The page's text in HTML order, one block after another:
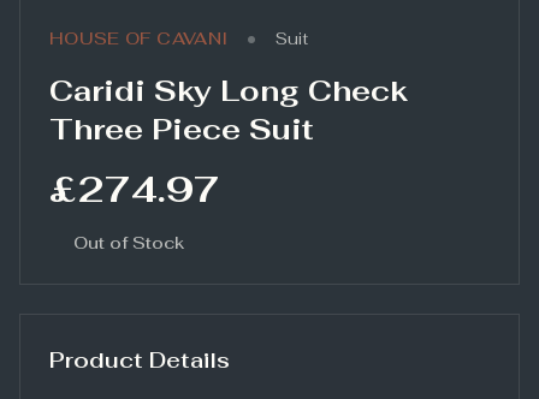
HOUSE OF CAVANI • Suit
Caridi Sky Long Check
Three Piece Suit
£274.97
Out of Stock
Product Details